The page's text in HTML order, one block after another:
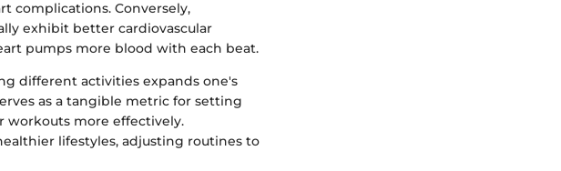
complications. Conversely,
exhibit better cardiovascular
pumps more blood with each beat.
different activities expands one's
as a tangible metric for setting
workouts more effectively.
lifestyles, adjusting routines to